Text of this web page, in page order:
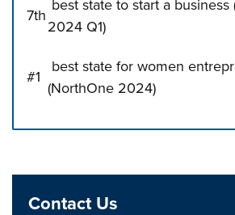
7th
best state to start a business
2024 Q1)
#1
best state for women
(NorthOne 2024)
Contact Us